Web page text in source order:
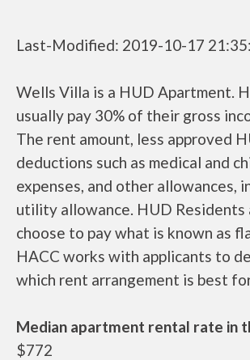
Last-Modified: 2019-10-17
Wells Villa is a HUD Apartment.
usually pay 30% of their gross
The rent amount, less approved
deductions such as medical and
expenses, and other allowances,
utility allowance. HUD Residents
choose to pay what is known as
HACC works with applicants to
which rent arrangement is best
Median apartment rental rate in
$772